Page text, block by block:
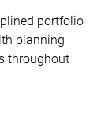
portfolio
planning—
throughout